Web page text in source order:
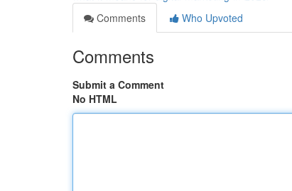
Comments
Who Upvoted
Comments
Submit a Comment
No HTML